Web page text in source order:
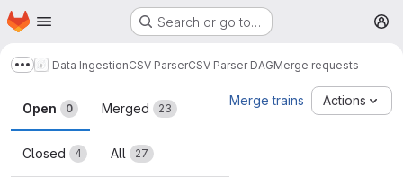
Skip to main content
Homepage Search or go to…
Show more breadcrumbs
Data IngestionCSV ParserCSV Parser DAGMerge requests
Merge requests
Open 0 Merged 23
Closed 4 All 27
Merge trains Actions